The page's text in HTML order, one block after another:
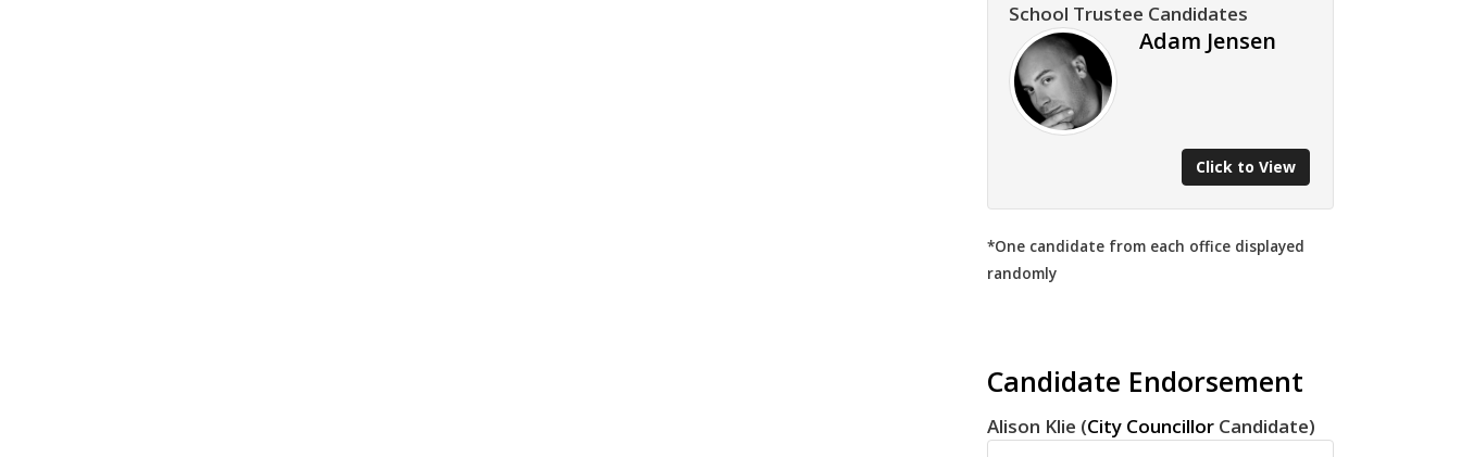
School Trustee Candidates
Adam Jensen
Click to View
*One candidate from each office displayed
randomly
Candidate Endorsement
Alison Klie (City Councillor Candidate)